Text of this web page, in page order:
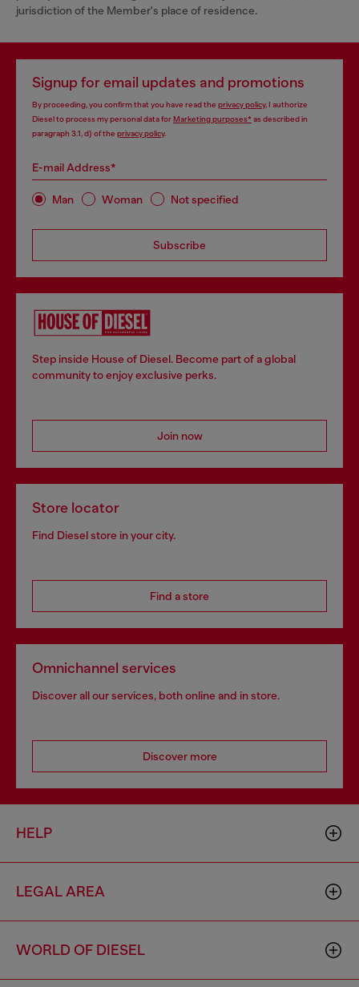
jurisdiction of the Member's place of residence.
Signup for email updates and promotions
By proceeding, you confirm that you have read the privacy policy, I authorize
Diesel to process my personal data forMarketing purposes*as described in
paragraph 3.1, d) of the privacy policy.
E-mail Address*
Man Woman Not specified
Subscribe
Step inside House of Diesel. Become part of a global
community to enjoy exclusive perks.
Join now
Store locator
Find Diesel store in your city.
Find a store
Omnichannel services
Discover all our services, both online and in store.
Discover more
HELP
LEGAL AREA
WORLD OF DIESEL